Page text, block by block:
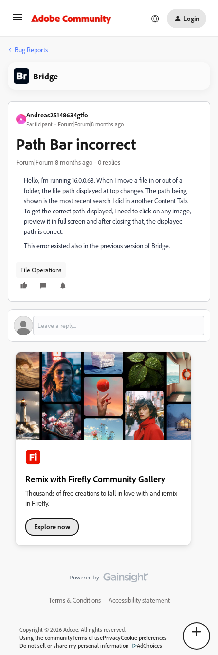
Login
Bug Reports
Bridge
A
Andreas25148634gtfo
Participant Forum|Forum|8 months ago
Path Bar incorrect
Forum|Forum|8 months ago 0 replies
Hello, I'm running 16.0.0.63. When I move a file in or out of a
folder, the file path displayed at top changes. The path being
shown is the most recent search I did in another Content Tab.
To get the correct path displayed, I need to click on any image,
preview it in full screen and after closing that, the displayed
path is correct.
This error existed also in the previous version of Bridge.
File Operations
Remix with Firefly Community Gallery
Thousands of free creations to fall in love with and remix
in Firefly.
Explore now
Terms & Conditions Accessibility statement
Copyright © 2026 Adobe. All rights reserved.
Using the communityTerms of usePrivacyCookie preferences
Do not sell or share my personal information
AdChoices